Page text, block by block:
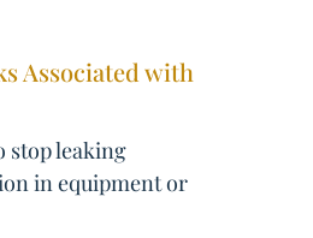
Associated with
stop leaking
in equipment or